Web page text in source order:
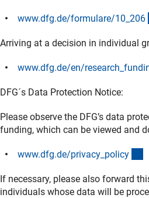
www.dfg.de/formulare/10_206
Arriving at a decision in individual
www.dfg.de/en/
DFG´s Data Protection Notice:
Please observe the DFG’s data
funding, which can be viewed and
www.dfg.de/privacy_policy
If necessary, please also forward
individuals whose data will be